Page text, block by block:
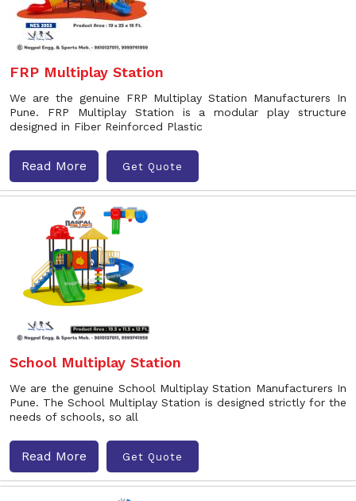
FRP Multiplay Station
We are the genuine FRP Multiplay Station Manufacturers In
Pune. FRP Multiplay Station is a modular play structure
designed in Fiber Reinforced Plastic
Read More Get Quote
School Multiplay Station
We are the genuine School Multiplay Station Manufacturers In
Pune. The School Multiplay Station is designed strictly for the
needs of schools, so all
Read More Get Quote